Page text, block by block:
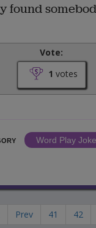
found
Vote:
1 votes
Word Play
Prev 41 42